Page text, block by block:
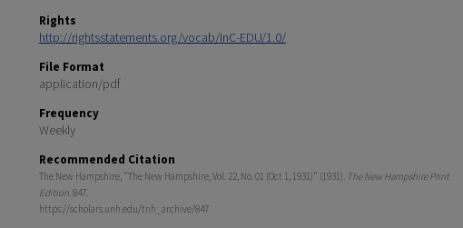
Rights
http://rightsstatements.org/vocab/InC-EDU/1.0/
File Format
application/pdf
Frequency
Weekly
Recommended Citation
The New Hampshire, "The New Hampshire, Vol. 22, No. 01 (Oct 1, 1931)" (1931). The New Hampshire Print
Edition. 847.
https://scholars.unh.edu/tnh_archive/847